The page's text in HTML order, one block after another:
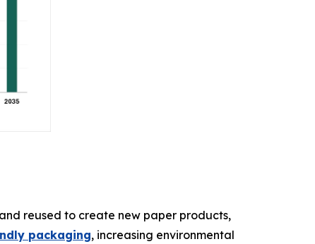
reused to create new paper products,
packaging, increasing environmental